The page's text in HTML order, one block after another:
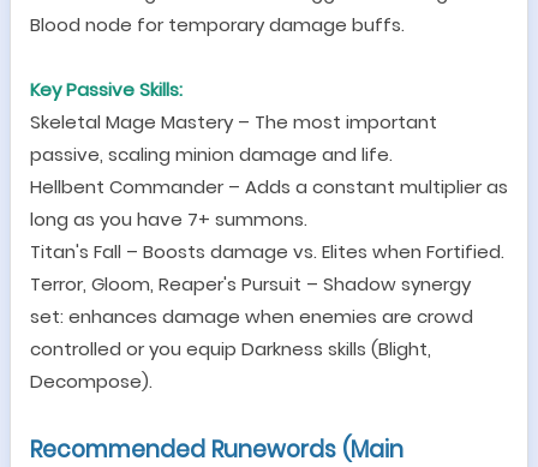
Blood node for temporary damage buffs.
Key Passive Skills:
Skeletal Mage Mastery– The most important
passive, scaling minion damage and life.
Hellbent Commander– Adds a constant multiplier as
long as you have 7+ summons.
Titan's Fall – Boosts damage vs. Elites when Fortified.
Terror, Gloom, Reaper's Pursuit – Shadow synergy
set: enhances damage when enemies are crowd
controlled or you equip Darkness skills (Blight,
Decompose).
Recommended Runewords (Main